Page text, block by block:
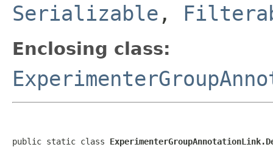
Serializable ,
Enclosing class:
public static class